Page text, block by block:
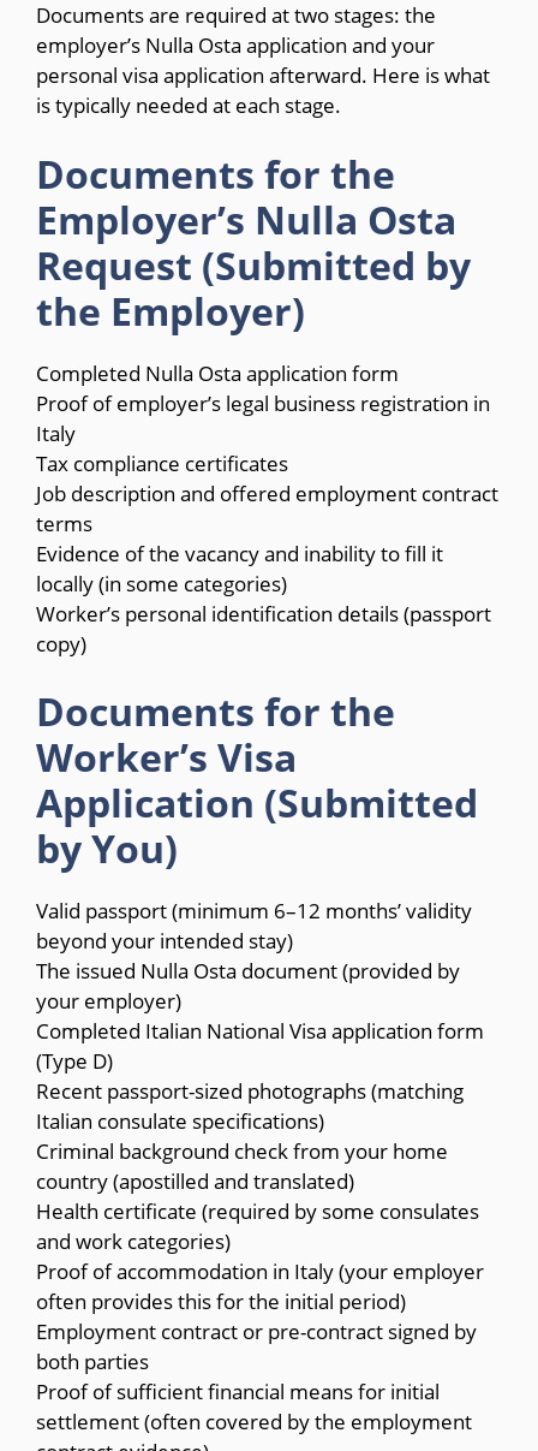
Documents are required at two stages: the
employer’s Nulla Osta application and your
personal visa application afterward. Here is what
is typically needed at each stage.
Documents for the
Employer’s Nulla Osta
Request (Submitted by
the Employer)
Completed Nulla Osta application form
Proof of employer’s legal business registration in
Italy
Tax compliance certificates
Job description and offered employment contract
terms
Evidence of the vacancy and inability to fill it
locally (in some categories)
Worker’s personal identification details (passport
copy)
Documents for the
Worker’s Visa
Application (Submitted
by You)
Valid passport (minimum 6–12 months’ validity
beyond your intended stay)
The issued Nulla Osta document (provided by
your employer)
Completed Italian National Visa application form
(Type D)
Recent passport-sized photographs (matching
Italian consulate specifications)
Criminal background check from your home
country (apostilled and translated)
Health certificate (required by some consulates
and work categories)
Proof of accommodation in Italy (your employer
often provides this for the initial period)
Employment contract or pre-contract signed by
both parties
Proof of sufficient financial means for initial
settlement (often covered by the employment